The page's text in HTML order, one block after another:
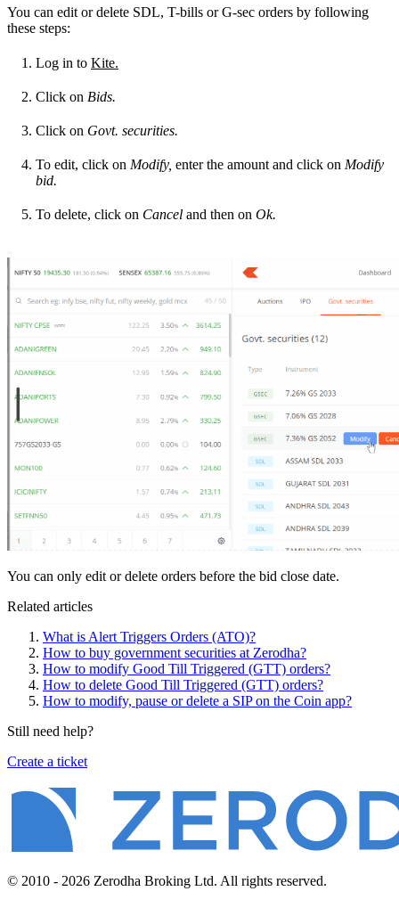
You can edit or delete SDL, T-bills or G-sec orders by following
these steps:
Log in to Kite.
Click on Bids.
Click on Govt. securities.
To edit, click on Modify, enter the amount and click on Modify
bid.
To delete, click on Cancel and then on Ok.
You can only edit or delete orders before the bid close date.
Related articles
What is Alert Triggers Orders (ATO)?
How to buy government securities at Zerodha?
How to modify Good Till Triggered (GTT) orders?
How to delete Good Till Triggered (GTT) orders?
How to modify, pause or delete a SIP on the Coin app?
Still need help?
Create a ticket
© 2010 - 2026 Zerodha Broking Ltd. All rights reserved.